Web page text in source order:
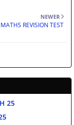
NEWER
MATHS REVISION TEST
25